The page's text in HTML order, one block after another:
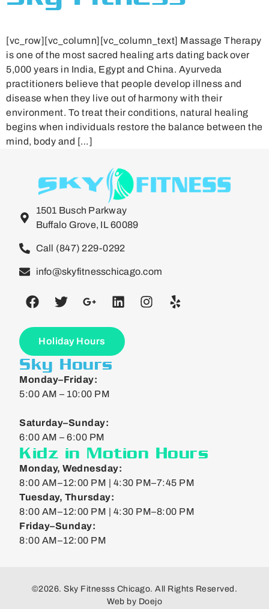
[vc_row][vc_column][vc_column_text] Massage Therapy
is one of the most sacred healing arts dating back over
5,000 years in India, Egypt and China. Ayurveda
practitioners believe that people develop illness and
disease when they live out of harmony with their
environment. To treat their conditions, natural healing
begins when individuals restore the balance between the
mind, body and […]
1501 Busch Parkway
Buffalo Grove, IL 60089
Call (847) 229-0292
info@skyfitnesschicago.com
Holiday Hours
Sky Hours
Monday–Friday:
5:00 AM – 10:00 PM
Saturday–Sunday:
6:00 AM – 6:00 PM
Kidz in Motion Hours
Monday, Wednesday:
8:00 AM–12:00 PM | 4:30 PM–7:45 PM
Tuesday, Thursday:
8:00 AM–12:00 PM | 4:30 PM–8:00 PM
Friday–Sunday:
8:00 AM–12:00 PM
©2026. Sky Fitnesss Chicago. All Rights Reserved.
Web by Doejo